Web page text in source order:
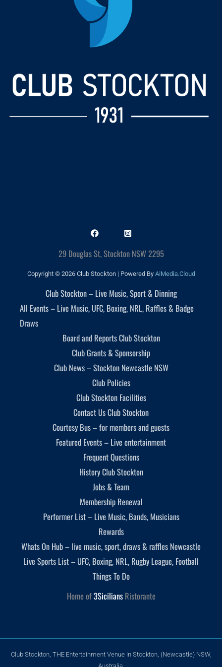
29 Douglas St, Stockton NSW 2295
Copyright © 2026 Club Stockton | Powered By AiMedia.Cloud
Club Stockton – Live Music, Sport & Dinning
All Events – Live Music, UFC, Boxing, NRL, Raffles & Badge
Draws
Board and Reports Club Stockton
Club Grants & Sponsorship
Club News – Stockton Newcastle NSW
Club Policies
Club Stockton Facilities
Contact Us Club Stockton
Courtesy Bus – for members and guests
Featured Events – Live entertainment
Frequent Questions
History Club Stockton
Jobs & Team
Membership Renewal
Performer List – Live Music, Bands, Musicians
Rewards
Whats On Hub – live music, sport, draws & raffles Newcastle
Live Sports List – UFC, Boxing, NRL, Rugby League, Football
Things To Do
Home of3SiciliansRistorante
Club Stockton, THE Entertainment Venue in Stockton, (Newcastle) NSW,